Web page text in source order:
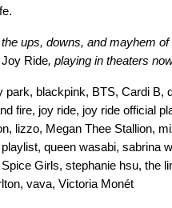
ups, downs, and mayhem
Joy Ride, playing in theaters
park, blackpink, BTS, Cardi B,
fire, joy ride, joy ride official
, lizzo, Megan Thee Stallion,
playlist, queen wasabi, sabrina
Spice Girls, stephanie hsu, the
, vava, Victoria Monét